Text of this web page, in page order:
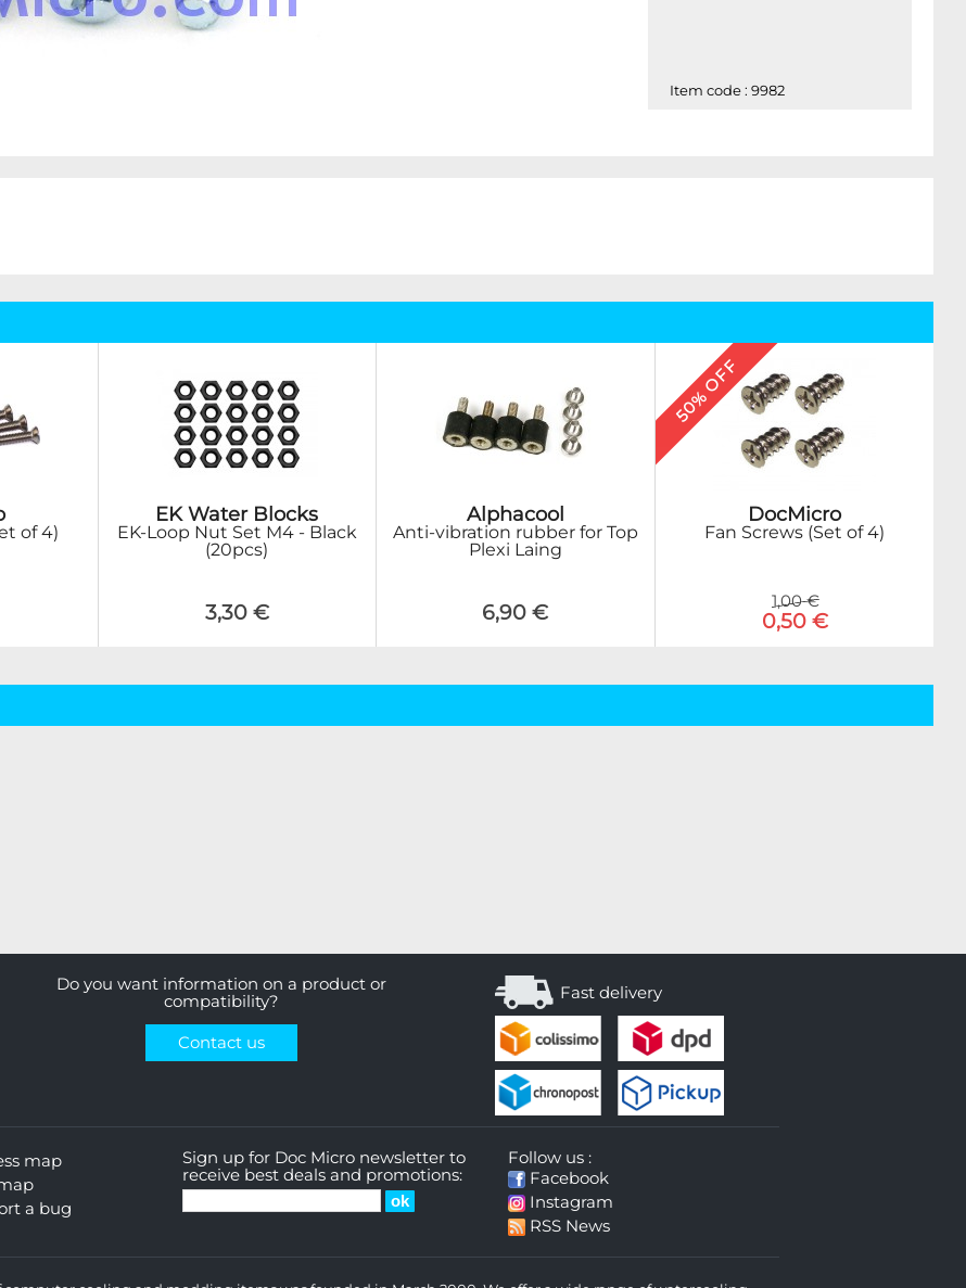
Item code : 9982
of 4)
EK Water Blocks
EK-Loop Nut Set M4 - Black
(20pcs)
3,30 €
Alphacool
Anti-vibration rubber for Top
Plexi Laing
6,90 €
50% OFF
DocMicro
Fan Screws (Set of 4)
1,00 €
0,50 €
Do you want information on a product or
compatibility?
Contact us
Fast delivery
map
a bug
Sign up for Doc Micro newsletter to
receive best deals and promotions:
Follow us :
Facebook
Instagram
RSS News